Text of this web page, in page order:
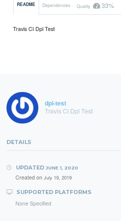
README Dependencies Quality 33%
Travis CI Dpl Test
dpl-test
Travis CI Dpl Test
DETAILS
UPDATED JUNE 1, 2020
Created on July 19, 2019
SUPPORTED PLATFORMS
None Specified